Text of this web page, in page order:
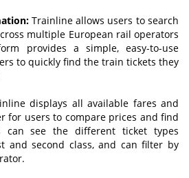
Trainline allows users to search
multiple European rail operators
provides a simple, easy-to-use
to quickly find the train tickets they
displays all available fares and
for users to compare prices and find
can see the different ticket types
and second class, and can filter by